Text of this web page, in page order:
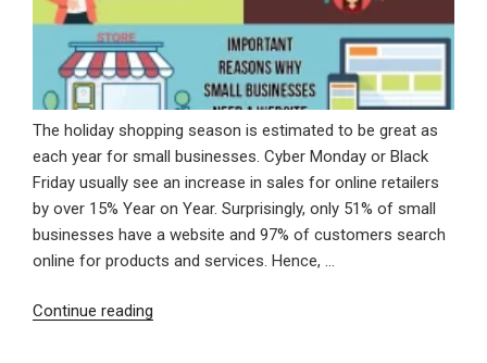
The holiday shopping season is estimated to be great as
each year for small businesses. Cyber Monday or Black
Friday usually see an increase in sales for online retailers
by over 15% Year on Year. Surprisingly, only 51% of small
businesses have a website and 97% of customers search
online for products and services. Hence, …
Continue reading